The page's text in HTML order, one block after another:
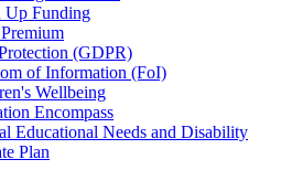
Up Funding
(GDPR)
of Information (FoI)
Wellbeing
Encompass
Educational Needs and Disability
Plan